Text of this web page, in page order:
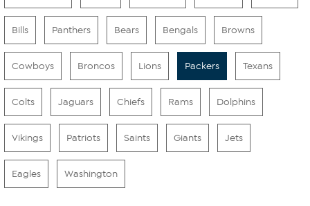
Bills Panthers Bears Bengals Browns
Cowboys Broncos Lions Packers Texans
Colts Jaguars Chiefs Rams Dolphins
Vikings Patriots Saints Giants Jets
Eagles Washington